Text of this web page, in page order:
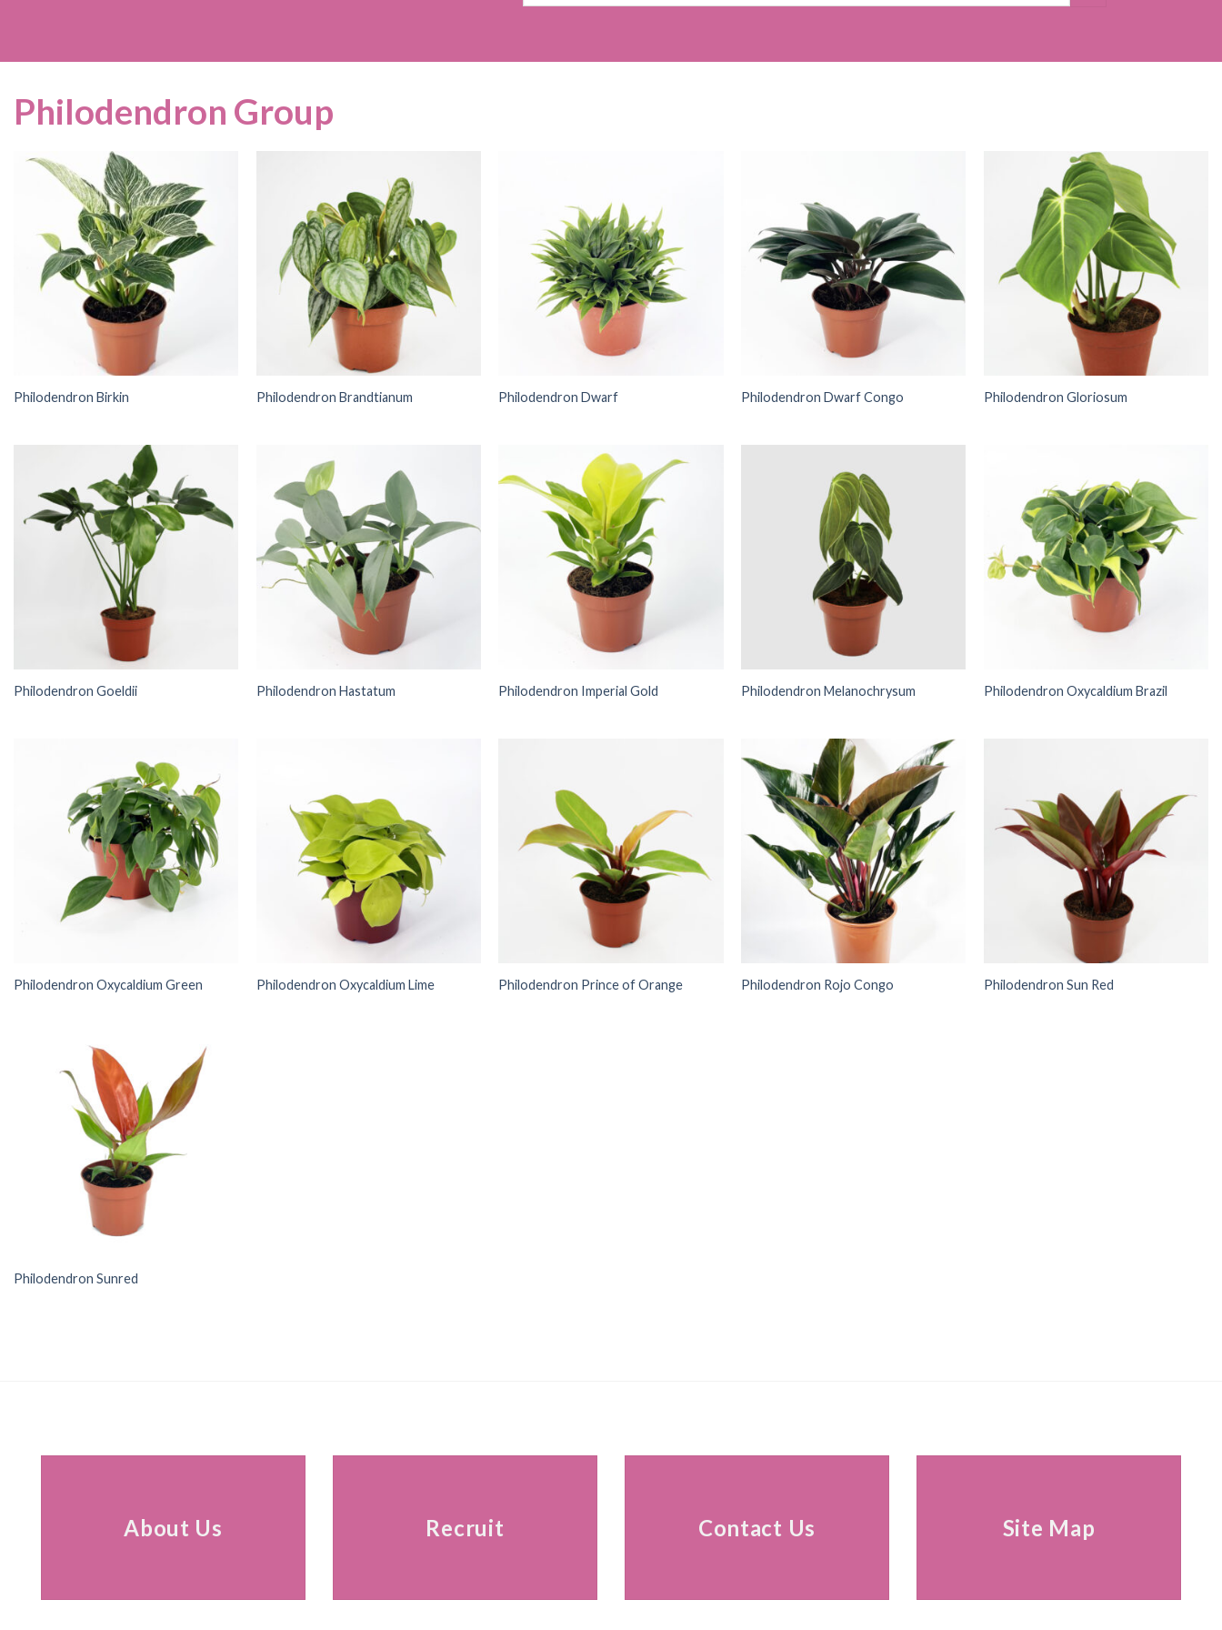
Philodendron Group
Philodendron Birkin Philodendron Brandtianum Philodendron Dwarf Philodendron Dwarf Congo Philodendron Gloriosum
Philodendron Goeldii Philodendron Hastatum Philodendron Imperial Gold Philodendron Melanochrysum Philodendron Oxycaldium Brazil
Philodendron Oxycaldium Green Philodendron Oxycaldium Lime Philodendron Prince of Orange Philodendron Rojo Congo Philodendron Sun Red
Philodendron Sunred
About Us Recruit Contact Us Site Map